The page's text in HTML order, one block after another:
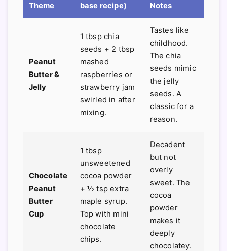
Theme
base recipe)
Notes
Peanut
Butter &
Jelly
1 tbsp chia
seeds + 2 tbsp
mashed
raspberries or
strawberry jam
swirled in after
mixing.
Tastes like
childhood.
The chia
seeds mimic
the jelly
seeds. A
classic for a
reason.
Chocolate
Peanut
Butter
Cup
1 tbsp
unsweetened
cocoa powder
+ ½ tsp extra
maple syrup.
Top with mini
chocolate
chips.
Decadent
but not
overly
sweet. The
cocoa
powder
makes it
deeply
chocolatey.